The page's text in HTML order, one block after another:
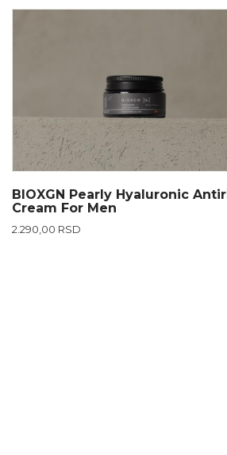
BIOXGN Pearly Hyaluronic
Cream For Men
2.290,00 RSD